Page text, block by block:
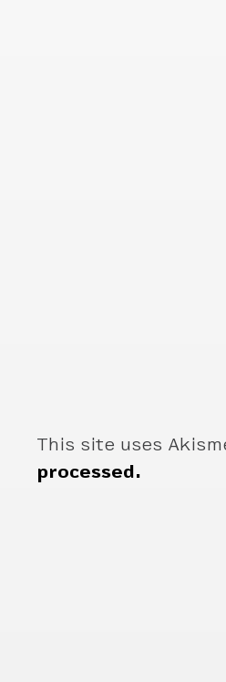
This site uses
processed.